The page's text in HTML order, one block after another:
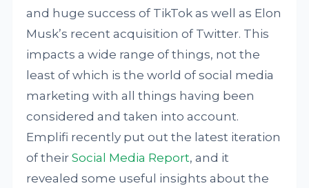
and huge success of TikTok as well as Elon
Musk’s recent acquisition of Twitter. This
impacts a wide range of things, not the
least of which is the world of social media
marketing with all things having been
considered and taken into account.
Emplifi recently put out the latest iteration
of theirSocial Media Report, and it
revealed some useful insights about the